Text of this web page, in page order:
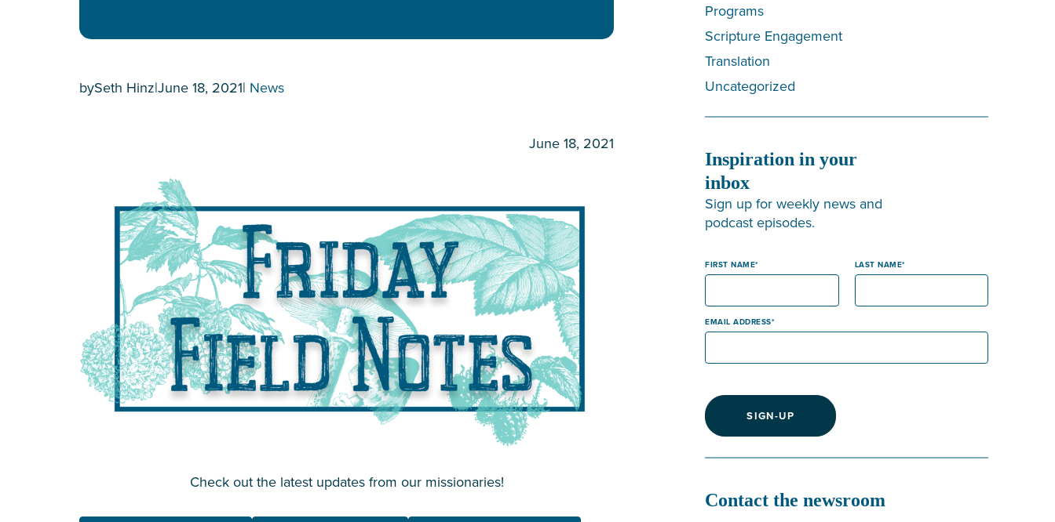
bySeth Hinz|June 18, 2021| News
June 18, 2021
Check out the latest updates from our missionaries!
Programs
Scripture Engagement
Translation
Uncategorized
Inspiration in your
inbox
Sign up for weekly news and
podcast episodes.
FIRST NAME LAST NAME
EMAIL ADDRESS
SIGN-UP
Contact the newsroom